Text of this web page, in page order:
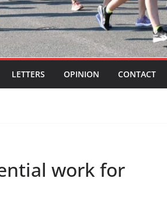
LETTERS OPINION CONTACT
work for